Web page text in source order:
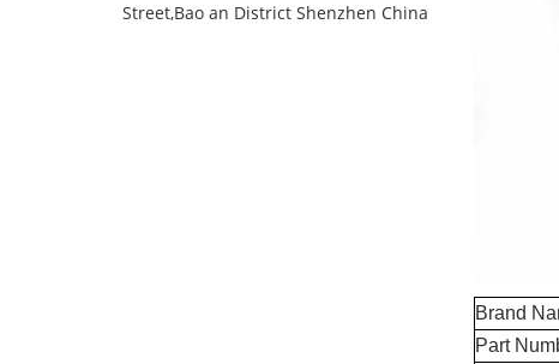
Brand
Part
Street,Bao an District Shenzhen China